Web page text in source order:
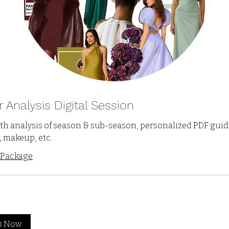
Analysis Digital Session
analysis of season & sub-season, personalized PDF
etc.
Now